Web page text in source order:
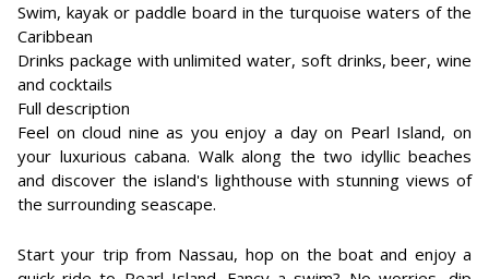
Swim, kayak or paddle board in the turquoise waters of the
Caribbean
Drinks package with unlimited water, soft drinks, beer, wine
and cocktails
Full description
Feel on cloud nine as you enjoy a day on Pearl Island, on
your luxurious cabana. Walk along the two idyllic beaches
and discover the island's lighthouse with stunning views of
the surrounding seascape.
Start your trip from Nassau, hop on the boat and enjoy a